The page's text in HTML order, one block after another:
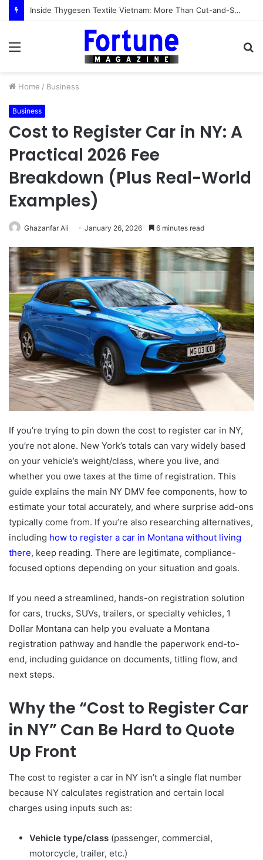
Inside Thygesen Textile Vietnam: More Than Cut-and-Sew Manufacturing
Menu
Home / Business
Business
Cost to Register Car in NY: A
Practical 2026 Fee
Breakdown (Plus Real-World
Examples)
Ghazanfar Ali January 26, 2026 6 minutes read
If you’re trying to pin down the cost to register car in NY,
you’re not alone. New York’s totals can vary widely based
on your vehicle’s weight/class, where you live, and
whether you owe taxes at the time of registration. This
guide explains the main NY DMV fee components, how to
estimate your total accurately, and where surprise add-ons
typically come from. If you’re also researching alternatives,
including how to register a car in Montana without living
there, keep reading. There are legitimate, compliance-
focused options depending on your situation and goals.
If you need a streamlined, hands-on registration solution
for cars, trucks, SUVs, trailers, or specialty vehicles, 1
Dollar Montana can help you evaluate a Montana
registration pathway and handle the paperwork end-to-
end, including guidance on documents, titling flow, and
next steps.
Why the “Cost to Register Car
in NY” Can Be Hard to Quote
Up Front
The cost to register a car in NY isn’t a single flat number
because NY calculates registration and certain local
charges using inputs such as:
Vehicle type/class (passenger, commercial,
motorcycle, trailer, etc.)